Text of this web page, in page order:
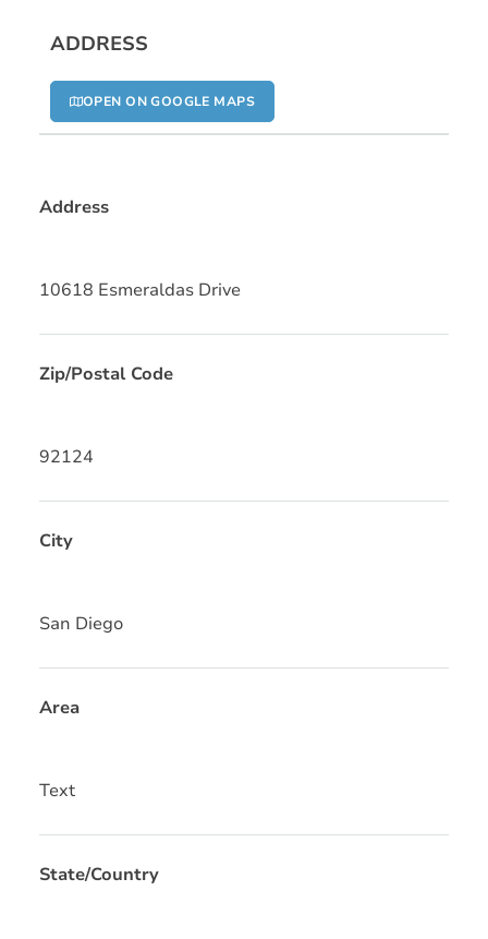
ADDRESS
OPEN ON GOOGLE MAPS
Address
10618 Esmeraldas Drive
Zip/Postal Code
92124
City
San Diego
Area
Text
State/Country